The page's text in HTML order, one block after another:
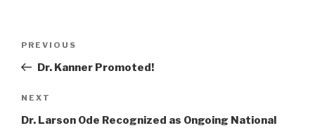
Previous
Post
PREVIOUS
Dr. Kanner Promoted!
Next
Post
NEXT
Dr. Larson Ode Recognized as Ongoing National